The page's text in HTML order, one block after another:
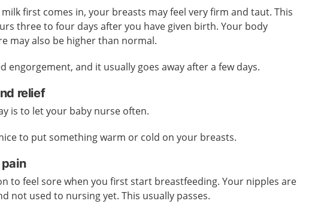
first comes in, your breasts may feel very firm and taut. This
three to four days after you have given birth. Your body
may also be higher than normal.
engorgement, and it usually goes away after a few days.
relief
is to let your baby nurse often.
to put something warm or cold on your breasts.
to feel sore when you first start breastfeeding. Your nipples are
not used to nursing yet. This usually passes.